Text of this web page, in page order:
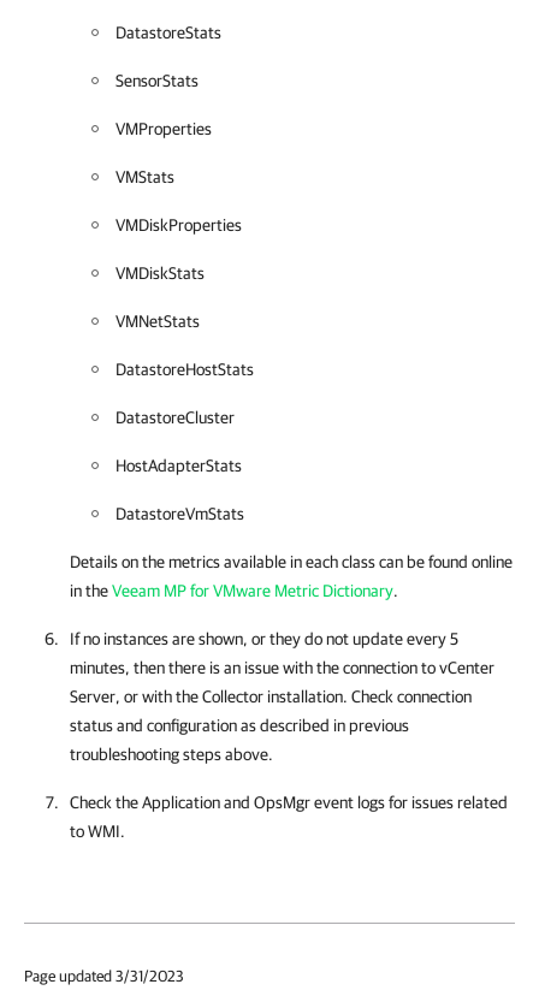
DatastoreStats
SensorStats
VMProperties
VMStats
VMDiskProperties
VMDiskStats
VMNetStats
DatastoreHostStats
DatastoreCluster
HostAdapterStats
DatastoreVmStats
Details on the metrics available in each class can be found online
in theVeeam MP for VMware Metric Dictionary.
If no instances are shown, or they do not update every 5
minutes, then there is an issue with the connection to vCenter
Server, or with the Collector installation. Check connection
status and configuration as described in previous
troubleshooting steps above.
Check the Application and OpsMgr event logs for issues related
to WMI.
Page updated 3/31/2023